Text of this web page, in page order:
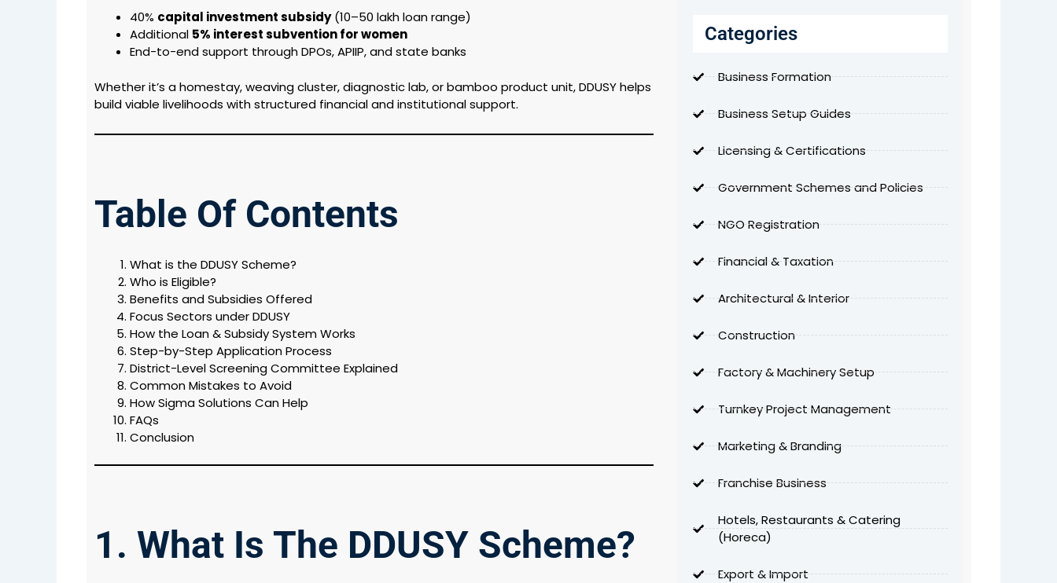
40% capital investment subsidy(₹10–50 lakh loan range)
Additional 5% interest subvention for women
End-to-end support through DPOs, APIIP, and state banks
Whether it’s a homestay, weaving cluster, diagnostic lab, or bamboo product unit, DDUSY helps
build viable livelihoods with structured financial and institutional support.
Table Of Contents
What is the DDUSY Scheme?
Who is Eligible?
Benefits and Subsidies Offered
Focus Sectors under DDUSY
How the Loan & Subsidy System Works
Step-by-Step Application Process
District-Level Screening Committee Explained
Common Mistakes to Avoid
How Sigma Solutions Can Help
FAQs
Conclusion
1. What Is The DDUSY Scheme?
Categories
Business Formation
Business Setup Guides
Licensing & Certifications
Government Schemes and Policies
NGO Registration
Financial & Taxation
Architectural & Interior
Construction
Factory & Machinery Setup
Turnkey Project Management
Marketing & Branding
Franchise Business
Hotels, Restaurants & Catering
(Horeca)
Export & Import